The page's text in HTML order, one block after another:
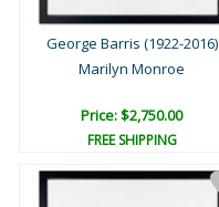
George Barris (1922-2016)
Marilyn Monroe
Price: $2,750.00
FREE SHIPPING